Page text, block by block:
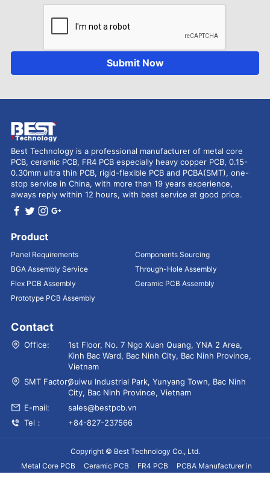
Submit Now
Best Technology is a professional manufacturer of metal core
PCB, ceramic PCB, FR4 PCB especially heavy copper PCB, 0.15-
0.30mm ultra thin PCB, rigid-flexible PCB and PCBA(SMT), one-
stop service in China, with more than 19 years experience,
always reply within 12 hours, with best service at good price.
Product
Panel Requirements
Components Sourcing
BGA Assembly Service
Through-Hole Assembly
Flex PCB Assembly
Ceramic PCB Assembly
Prototype PCB Assembly
Contact
Office:
1st Floor, No. 7 Ngo Xuan Quang, YNA 2 Area,
Kinh Bac Ward, Bac Ninh City, Bac Ninh Province,
Vietnam
SMT Factory：Guiwu Industrial Park, Yunyang Town, Bac Ninh
City, Bac Ninh Province, Vietnam
E-mail:
sales@bestpcb.vn
Tel：
+84-827-237566
Copyright © Best Technology Co., Ltd.
Metal Core PCB
Ceramic PCB FR4 PCB
PCBA Manufacturer in